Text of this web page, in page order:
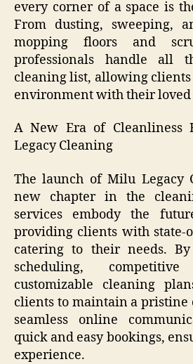
every corner of a space is
From dusting, sweeping,
mopping floors and
professionals handle all
cleaning list, allowing clients
environment with their loved
A New Era of Cleanliness
Legacy Cleaning
The launch of Milu Legacy
new chapter in the
services embody the
providing clients with state-
catering to their needs.
scheduling,
customizable cleaning
clients to maintain a pristine
seamless online
quick and easy bookings,
experience.